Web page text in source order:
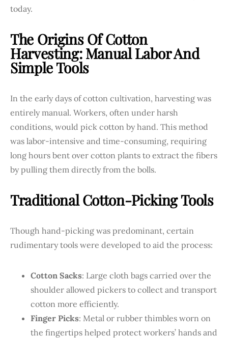
today.
The Origins Of Cotton
Harvesting: Manual Labor And
Simple Tools
In the early days of cotton cultivation, harvesting was
entirely manual. Workers, often under harsh
conditions, would pick cotton by hand. This method
was labor-intensive and time-consuming, requiring
long hours bent over cotton plants to extract the fibers
by pulling them directly from the bolls.
Traditional Cotton-Picking Tools
Though hand-picking was predominant, certain
rudimentary tools were developed to aid the process:
Cotton Sacks: Large cloth bags carried over the
shoulder allowed pickers to collect and transport
cotton more efficiently.
Finger Picks: Metal or rubber thimbles worn on
the fingertips helped protect workers’ hands and